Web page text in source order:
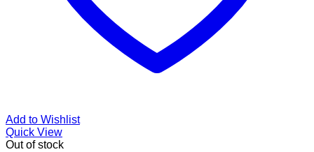
Add to Wishlist
Quick View
Out of stock